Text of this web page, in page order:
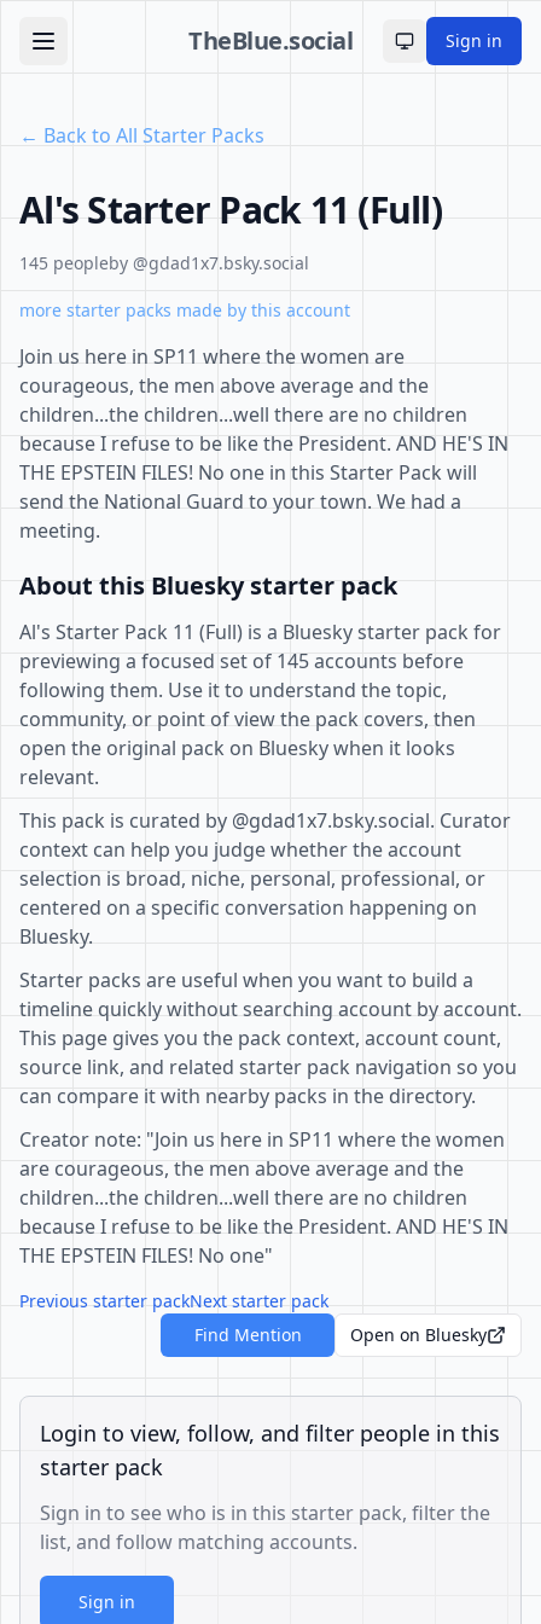
TheBlue.social Toggle theme
Sign in
← Back to All Starter Packs
Al's Starter Pack 11 (Full)
145 peopleby @gdad1x7.bsky.social
more starter packs made by this account
Join us here in SP11 where the women are
courageous, the men above average and the
children...the children...well there are no children
because I refuse to be like the President. AND HE'S IN
THE EPSTEIN FILES! No one in this Starter Pack will
send the National Guard to your town. We had a
meeting.
About this Bluesky starter pack
Al's Starter Pack 11 (Full) is a Bluesky starter pack for
previewing a focused set of 145 accounts before
following them. Use it to understand the topic,
community, or point of view the pack covers, then
open the original pack on Bluesky when it looks
relevant.
This pack is curated by @gdad1x7.bsky.social. Curator
context can help you judge whether the account
selection is broad, niche, personal, professional, or
centered on a specific conversation happening on
Bluesky.
Starter packs are useful when you want to build a
timeline quickly without searching account by account.
This page gives you the pack context, account count,
source link, and related starter pack navigation so you
can compare it with nearby packs in the directory.
Creator note: "Join us here in SP11 where the women
are courageous, the men above average and the
children...the children...well there are no children
because I refuse to be like the President. AND HE'S IN
THE EPSTEIN FILES! No one"
Previous starter packNext starter pack
Find Mention
Open on Bluesky
Login to view, follow, and filter people in this
starter pack
Sign in to see who is in this starter pack, filter the
list, and follow matching accounts.
Sign in